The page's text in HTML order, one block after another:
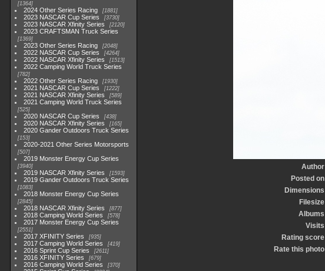
1364
2024 Other Series Racing 1881
2023 NASCAR Cup Series 3730
2023 NASCAR Xfinity Series 2120
2023 CRAFTSMAN Truck Series
1369
2023 Other Series Racing 2048
2022 NASCAR Cup Series 4264
2022 NASCAR Xfinity Series 1513
2022 Camping World Truck Series
782
2022 Other Series Racing 1930
2021 NASCAR Cup Series 1222
2021 NASCAR Xfinity Series 589
2021 Camping World Truck Series
525
2020 NASCAR Cup Series 438
2020 NASCAR Xfinity Series 165
2020 Gander Outdoors Truck Series
153
2020-2021 Other Series Motorsports
507
2019 Monster Energy Cup Series
3940
2019 NASCAR Xfinity Series 1593
2019 Gander Outdoors Truck Series
1083
2018 Monster Energy Cup Series
2845
2018 NASCAR Xfinity Series 877
2018 Camping World Series 578
2017 Monster Energy Cup Series
2551
2017 XFINITY Series 935
2017 Camping World Series 419
2016 Sprint Cup Series 2611
2016 XFINITY Series 679
2016 Camping World Series 370
Author
Posted on
Dimensions
Filesize
Albums
Visits
Rating score
Rate this photo